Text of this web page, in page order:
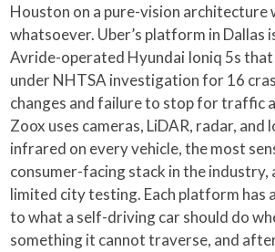
Houston on a pure-vision architecture
whatsoever. Uber’s platform in Dallas
Avride-operated Hyundai Ioniq 5s
under NHTSA investigation for 16
changes and failure to stop for traffic
Zoox uses cameras, LiDAR, radar, and
infrared on every vehicle, the most
consumer-facing stack in the industry,
limited city testing. Each platform has
to what a self-driving car should do
something it cannot traverse, and